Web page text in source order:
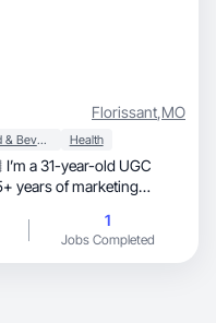
Florissant,MO
Food & Beverage Health
years of marketing
1
Jobs Completed